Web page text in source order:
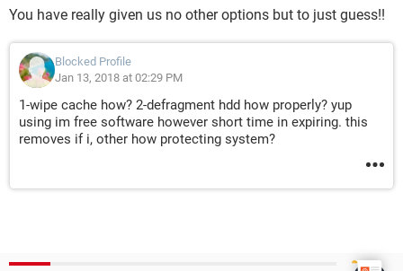
You have really given us no other options but to just guess!!
Blocked Profile
Jan 13, 2018 at 02:29 PM
1-wipe cache how? 2-defragment hdd how properly? yup
using im free software however short time in expiring. this
removes if i, other how protecting system?